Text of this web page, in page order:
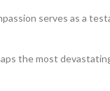
serves as a
the most